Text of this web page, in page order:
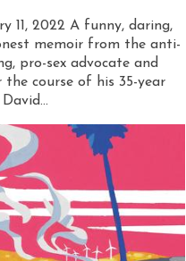
11, 2022 A funny, daring,
memoir from the anti-
pro-sex advocate and